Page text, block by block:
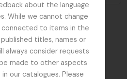
about the language
While we cannot change
to items in the
titles, names or
always consider requests
made to other aspects
our catalogues. Please
Hierarquia